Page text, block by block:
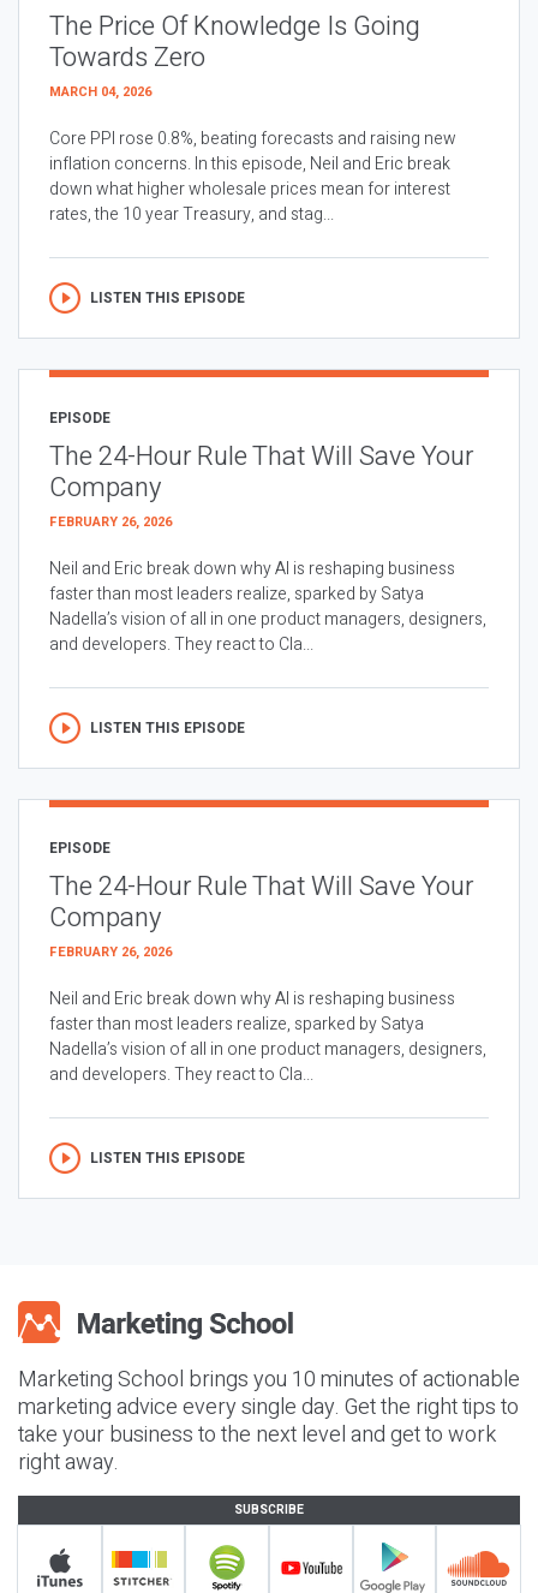
The Price Of Knowledge Is Going
Towards Zero
MARCH 04, 2026
Core PPI rose 0.8%, beating forecasts and raising new
inflation concerns. In this episode, Neil and Eric break
down what higher wholesale prices mean for interest
rates, the 10 year Treasury, and stag...
LISTEN THIS EPISODE
EPISODE
The 24-Hour Rule That Will Save Your
Company
FEBRUARY 26, 2026
Neil and Eric break down why AI is reshaping business
faster than most leaders realize, sparked by Satya
Nadella’s vision of all in one product managers, designers,
and developers. They react to Cla...
LISTEN THIS EPISODE
EPISODE
The 24-Hour Rule That Will Save Your
Company
FEBRUARY 26, 2026
Neil and Eric break down why AI is reshaping business
faster than most leaders realize, sparked by Satya
Nadella’s vision of all in one product managers, designers,
and developers. They react to Cla...
LISTEN THIS EPISODE
Marketing School brings you 10 minutes of actionable
marketing advice every single day. Get the right tips to
take your business to the next level and get to work
right away.
SUBSCRIBE